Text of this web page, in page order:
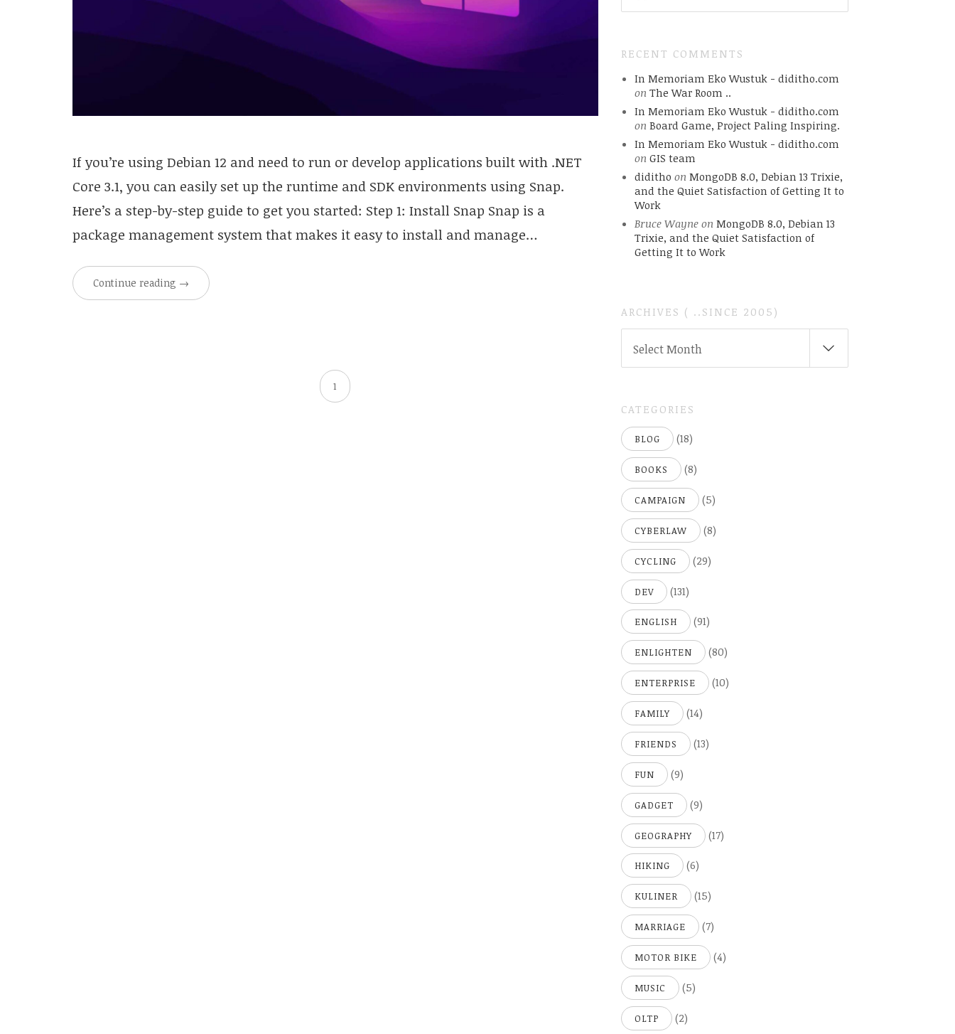
If you’re using Debian 12 and need to run or develop applications built with .NET
Core 3.1, you can easily set up the runtime and SDK environments using Snap.
Here’s a step-by-step guide to get you started: Step 1: Install Snap Snap is a
package management system that makes it easy to install and manage…
Continue reading →
1
RECENT COMMENTS
In Memoriam Eko Wustuk - diditho.com
on The War Room ..
In Memoriam Eko Wustuk - diditho.com
on Board Game, Project Paling Inspiring.
In Memoriam Eko Wustuk - diditho.com
on GIS team
diditho on MongoDB 8.0, Debian 13 Trixie,
and the Quiet Satisfaction of Getting It to
Work
Bruce Wayneon MongoDB 8.0, Debian 13
Trixie, and the Quiet Satisfaction of
Getting It to Work
ARCHIVES ( ..SINCE 2005)
Select Month
CATEGORIES
BLOG (18)
BOOKS (8)
CAMPAIGN (5)
CYBERLAW (8)
CYCLING (29)
DEV (131)
ENGLISH (91)
ENLIGHTEN (80)
ENTERPRISE (10)
FAMILY (14)
FRIENDS (13)
FUN (9)
GADGET (9)
GEOGRAPHY (17)
HIKING (6)
KULINER (15)
MARRIAGE (7)
MOTOR BIKE (4)
MUSIC (5)
OLTP (2)